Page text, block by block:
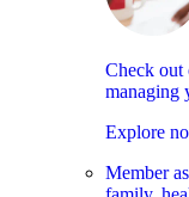
Check out
managing
Explore
Member